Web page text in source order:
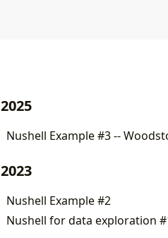
2025
Nushell Example #3 --
2023
Nushell Example #2
Nushell for data exploration